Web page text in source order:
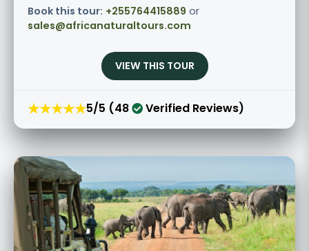
Book this tour: +255764415889 or
sales@africanaturaltours.com
VIEW THIS TOUR
★★★★★5/5 (48 Verified Reviews)